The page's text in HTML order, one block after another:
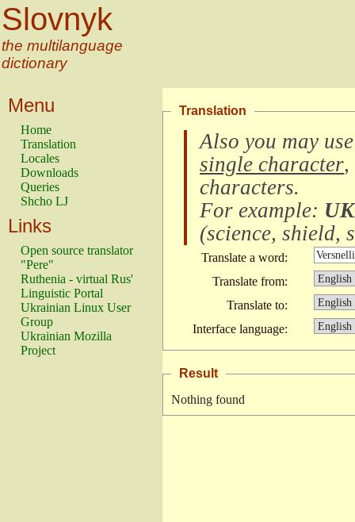
Slovnyk
the multilanguage
dictionary
Menu
Home
Translation
Locales
Downloads
Queries
Shcho LJ
Links
Open source translator
"Pere"
Ruthenia - virtual Rus'
Linguistic Portal
Ukrainian Linux User
Group
Ukrainian Mozilla
Project
Translation
Also you may
single character,
characters.
For example:
(science, shield,
Translate a word:
Translate from:
Translate to:
Interface language:
Result
Nothing found